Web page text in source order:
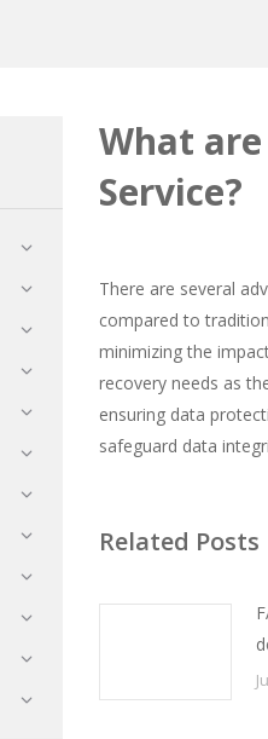
What
Service?
There are several
compared to
minimizing the
recovery needs as
ensuring data
safeguard data
Related Posts